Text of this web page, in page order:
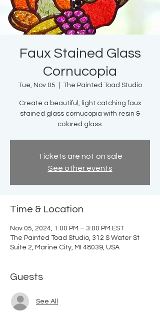
Faux Stained Glass
Cornucopia
Tue, Nov 05 The Painted Toad Studio
Create a beautiful, light catching faux
stained glass cornucopia with resin &
colored glass.
Tickets are not on sale
See other events
Time & Location
Nov 05, 2024, 1:00 PM – 3:00 PM EST
The Painted Toad Studio, 312 S Water St
Suite 2, Marine City, MI 48039, USA
Guests
See All